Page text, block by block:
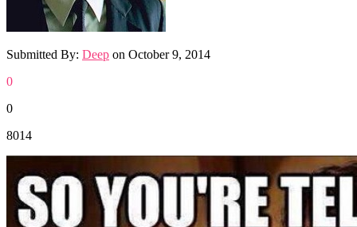
Submitted By: Deep on October 9, 2014
0
0
8014